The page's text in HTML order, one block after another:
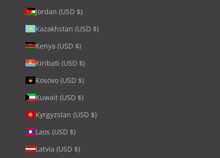
Jordan (USD $)
Kazakhstan (USD $)
Kenya (USD $)
Kiribati (USD $)
Kosovo (USD $)
Kuwait (USD $)
Kyrgyzstan (USD $)
Laos (USD $)
Latvia (USD $)